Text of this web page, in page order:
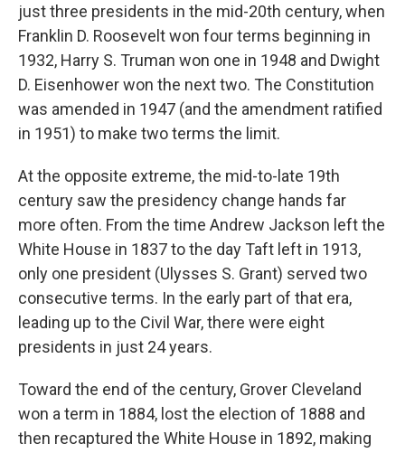
just three presidents in the mid-20th century, when
Franklin D. Roosevelt won four terms beginning in
1932, Harry S. Truman won one in 1948 and Dwight
D. Eisenhower won the next two. The Constitution
was amended in 1947 (and the amendment ratified
in 1951) to make two terms the limit.
At the opposite extreme, the mid-to-late 19th
century saw the presidency change hands far
more often. From the time Andrew Jackson left the
White House in 1837 to the day Taft left in 1913,
only one president (Ulysses S. Grant) served two
consecutive terms. In the early part of that era,
leading up to the Civil War, there were eight
presidents in just 24 years.
Toward the end of the century, Grover Cleveland
won a term in 1884, lost the election of 1888 and
then recaptured the White House in 1892, making